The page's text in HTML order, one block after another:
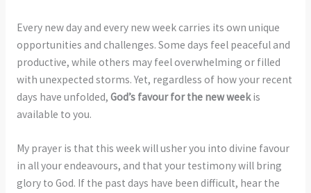
Every new day and every new week carries its own unique
opportunities and challenges. Some days feel peaceful and
productive, while others may feel overwhelming or filled
with unexpected storms. Yet, regardless of how your recent
days have unfolded, God’s favour for the new weekis
available to you.
My prayer is that this week will usher you into divine favour
in all your endeavours, and that your testimony will bring
glory to God. If the past days have been difficult, hear the